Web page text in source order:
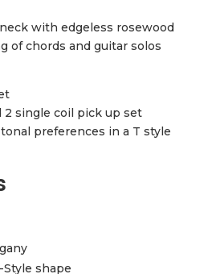
with edgeless rosewood
of chords and guitar solos
2 single coil pick up set
preferences in a T style
Style shape